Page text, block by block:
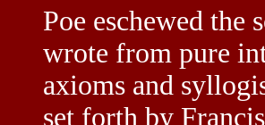
Poe eschewed
wrote from pure
axioms and
set forth by